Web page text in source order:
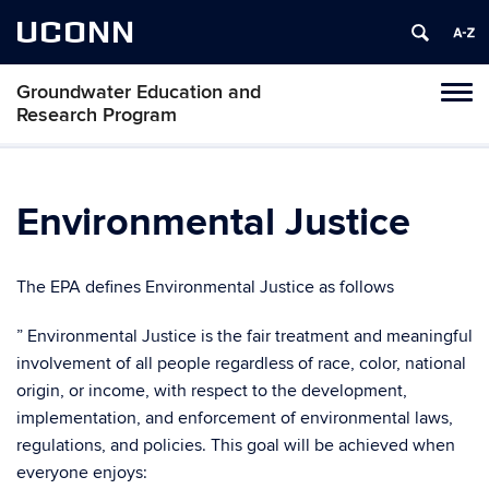
UCONN
Groundwater Education and
Research Program
Skip
Environmental Justice
The EPA defines Environmental Justice as follows
” Environmental Justice is the fair treatment and meaningful
involvement of all people regardless of race, color, national
origin, or income, with respect to the development,
implementation, and enforcement of environmental laws,
regulations, and policies. This goal will be achieved when
everyone enjoys: